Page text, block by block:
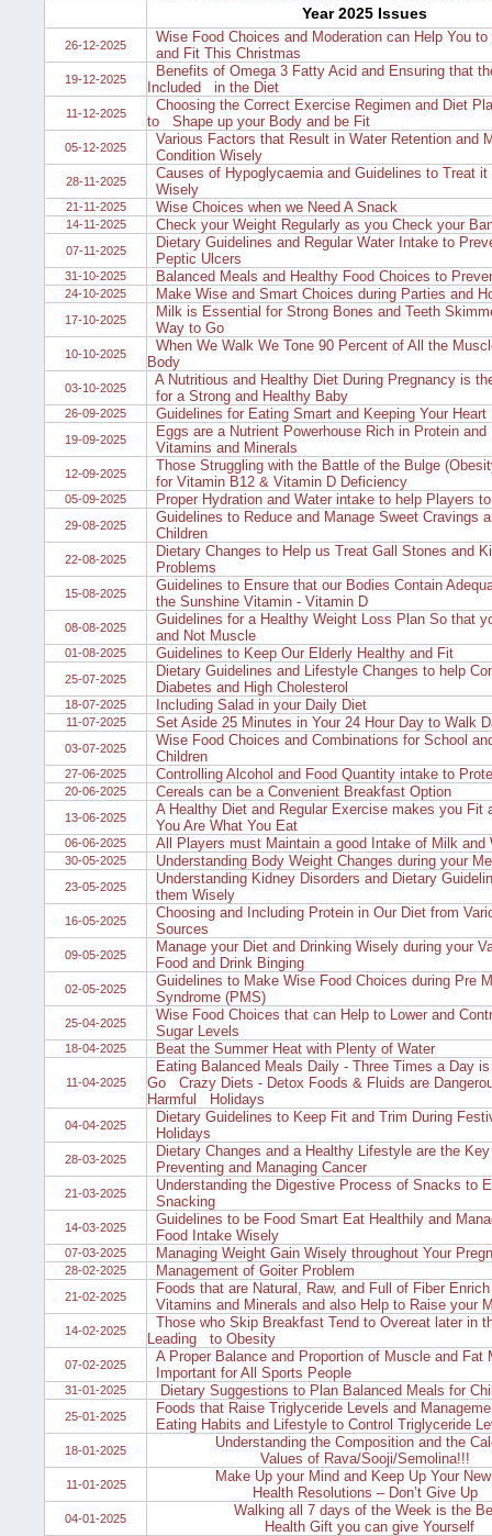
Year 2025 Issues
26-12-2025
Wise Food Choices and Moderation can Help You to
and Fit This Christmas
19-12-2025
Benefits of Omega 3 Fatty Acid and Ensuring that
Included in the Diet
11-12-2025
Choosing the Correct Exercise Regimen and Diet
to Shape up your Body and be Fit
05-12-2025
Various Factors that Result in Water Retention and
Condition Wisely
28-11-2025
Causes of Hypoglycaemia and Guidelines to Treat
Wisely
21-11-2025 Wise Choices when we Need A Snack
14-11-2025 Check your Weight Regularly as you Check your
07-11-2025
Dietary Guidelines and Regular Water Intake to
Peptic Ulcers
31-10-2025 Balanced Meals and Healthy Food Choices to
24-10-2025 Make Wise and Smart Choices during Parties and
17-10-2025
Milk is Essential for Strong Bones and Teeth
Way to Go
10-10-2025
When We Walk We Tone 90 Percent of All the
Body
03-10-2025
A Nutritious and Healthy Diet During Pregnancy is
for a Strong and Healthy Baby
26-09-2025 Guidelines for Eating Smart and Keeping Your Heart
19-09-2025
Eggs are a Nutrient Powerhouse Rich in Protein and
Vitamins and Minerals
12-09-2025
Those Struggling with the Battle of the Bulge
for Vitamin B12 & Vitamin D Deficiency
05-09-2025 Proper Hydration and Water intake to help Players
29-08-2025
Guidelines to Reduce and Manage Sweet Cravings
Children
22-08-2025
Dietary Changes to Help us Treat Gall Stones and
Problems
15-08-2025
Guidelines to Ensure that our Bodies Contain
the Sunshine Vitamin - Vitamin D
08-08-2025
Guidelines for a Healthy Weight Loss Plan So that
and Not Muscle
01-08-2025 Guidelines to Keep Our Elderly Healthy and Fit
25-07-2025
Dietary Guidelines and Lifestyle Changes to help
Diabetes and High Cholesterol
18-07-2025 Including Salad in your Daily Diet
11-07-2025 Set Aside 25 Minutes in Your 24 Hour Day to Walk
03-07-2025
Wise Food Choices and Combinations for School
Children
27-06-2025 Controlling Alcohol and Food Quantity intake to
20-06-2025 Cereals can be a Convenient Breakfast Option
13-06-2025
A Healthy Diet and Regular Exercise makes you Fit
You Are What You Eat
06-06-2025 All Players must Maintain a good Intake of Milk and
30-05-2025 Understanding Body Weight Changes during your
23-05-2025
Understanding Kidney Disorders and Dietary
them Wisely
16-05-2025
Choosing and Including Protein in Our Diet from
Sources
09-05-2025
Manage your Diet and Drinking Wisely during your
Food and Drink Binging
02-05-2025
Guidelines to Make Wise Food Choices during Pre
Syndrome (PMS)
25-04-2025
Wise Food Choices that can Help to Lower and
Sugar Levels
18-04-2025 Beat the Summer Heat with Plenty of Water
11-04-2025
Eating Balanced Meals Daily - Three Times a Day
Go Crazy Diets - Detox Foods & Fluids are
Harmful Holidays
04-04-2025
Dietary Guidelines to Keep Fit and Trim During
Holidays
28-03-2025
Dietary Changes and a Healthy Lifestyle are the
Preventing and Managing Cancer
21-03-2025
Understanding the Digestive Process of Snacks to
Snacking
14-03-2025
Guidelines to be Food Smart Eat Healthily and
Food Intake Wisely
07-03-2025 Managing Weight Gain Wisely throughout Your
28-02-2025 Management of Goiter Problem
21-02-2025
Foods that are Natural, Raw, and Full of Fiber
Vitamins and Minerals and also Help to Raise your
14-02-2025
Those who Skip Breakfast Tend to Overeat later in
Leading to Obesity
07-02-2025
A Proper Balance and Proportion of Muscle and Fat
Important for All Sports People
31-01-2025 Dietary Suggestions to Plan Balanced Meals for
25-01-2025
Foods that Raise Triglyceride Levels and
Eating Habits and Lifestyle to Control Triglyceride
18-01-2025
Understanding the Composition and the
Values of Rava/Sooji/Semolina!!!
11-01-2025
Make Up your Mind and Keep Up Your
Health Resolutions – Don’t Give Up
04-01-2025
Walking all 7 days of the Week is the
Health Gift you can give Yourself